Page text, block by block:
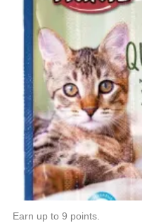
Earn up to 9 points.